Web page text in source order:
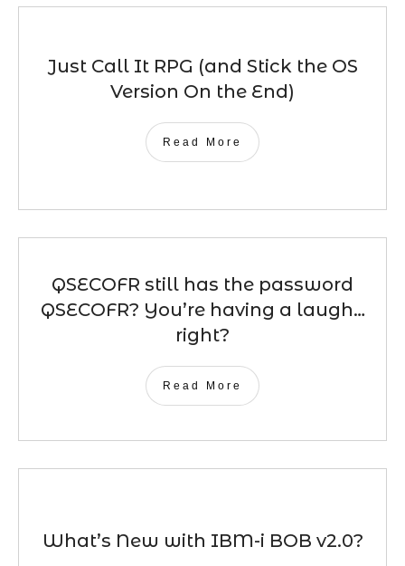
Just Call It RPG (and Stick the OS
Version On the End)
Read More
QSECOFR still has the password
QSECOFR? You’re having a laugh…
right?
Read More
What’s New with IBM-i BOB v2.0?